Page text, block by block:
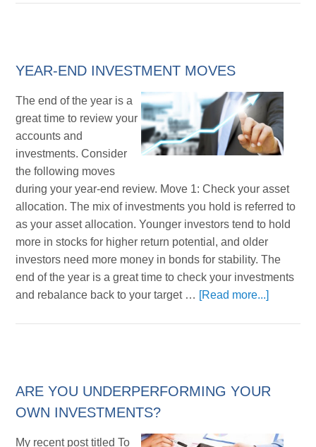
YEAR-END INVESTMENT MOVES
The end of the year is a
great time to review your
accounts and
investments. Consider
the following moves
during your year-end review. Move 1: Check your asset
allocation. The mix of investments you hold is referred to
as your asset allocation. Younger investors tend to hold
more in stocks for higher return potential, and older
investors need more money in bonds for stability. The
end of the year is a great time to check your investments
and rebalance back to your target … [Read more...]
ARE YOU UNDERPERFORMING YOUR
OWN INVESTMENTS?
My recent post titled To